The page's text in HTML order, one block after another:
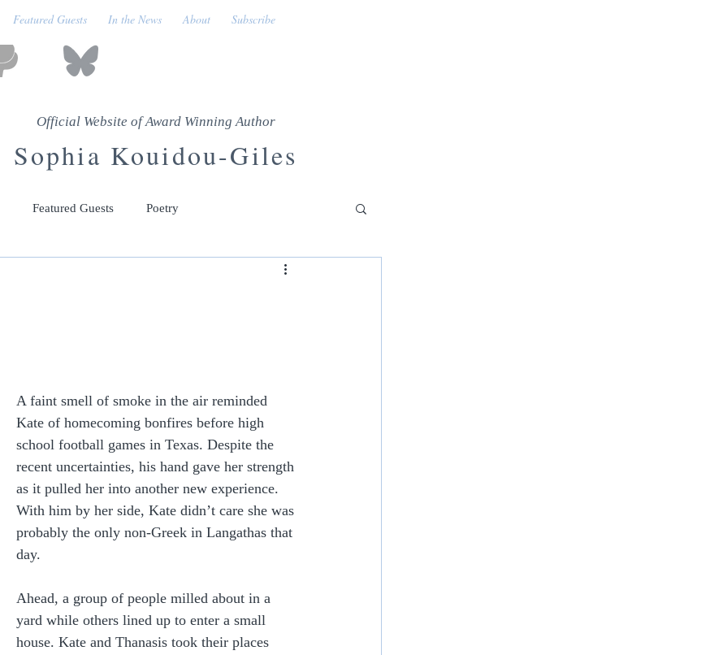
Featured Guests In the News About Subscribe
Official Website of Award Winning Author
Sophia Kouidou-Giles
Featured Guests Poetry
A faint smell of smoke in the air reminded
Kate of homecoming bonfires before high
school football games in Texas. Despite the
recent uncertainties, his hand gave her strength
as it pulled her into another new experience.
With him by her side, Kate didn’t care she was
probably the only non-Greek in Langathas that
day.
Ahead, a group of people milled about in a
yard while others lined up to enter a small
house. Kate and Thanasis took their places